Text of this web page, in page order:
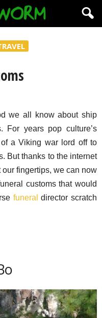
we all know about ship
For years pop culture’s
a Viking war lord off to
But thanks to the internet
our fingertips, we can now
customs that would
funeral director scratch